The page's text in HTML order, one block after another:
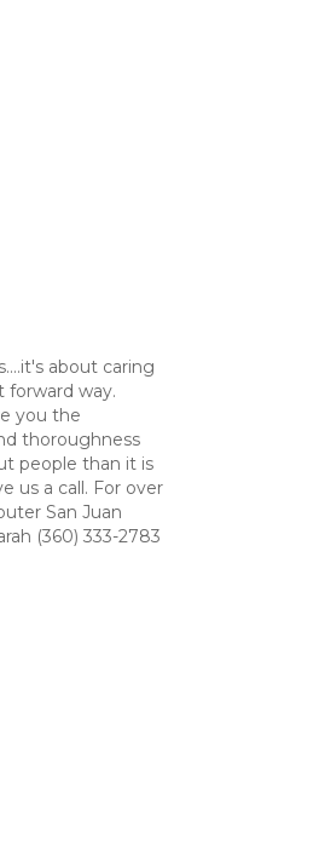
about caring
forward way.
you the
thoroughness
people than it is
us a call. For over
San Juan
(360) 333-2783